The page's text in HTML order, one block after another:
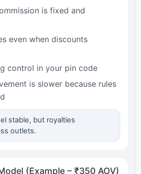
is fixed and
even when discounts
control in your pin code
is slower because rules
stable, but royalties
outlets.
(Example – ₹350 AOV)